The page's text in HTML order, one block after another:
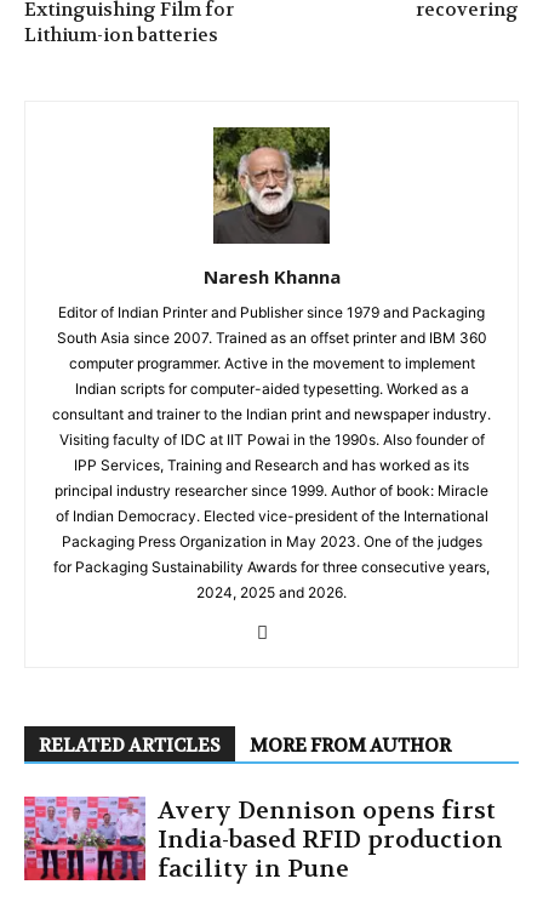
Extinguishing Film for
Lithium-ion batteries
recovering
Naresh Khanna
Editor of Indian Printer and Publisher since 1979 and Packaging
South Asia since 2007. Trained as an offset printer and IBM 360
computer programmer. Active in the movement to implement
Indian scripts for computer-aided typesetting. Worked as a
consultant and trainer to the Indian print and newspaper industry.
Visiting faculty of IDC at IIT Powai in the 1990s. Also founder of
IPP Services, Training and Research and has worked as its
principal industry researcher since 1999. Author of book: Miracle
of Indian Democracy. Elected vice-president of the International
Packaging Press Organization in May 2023. One of the judges
for Packaging Sustainability Awards for three consecutive years,
2024, 2025 and 2026.
RELATED ARTICLES MORE FROM AUTHOR
Avery Dennison opens first
India-based RFID production
facility in Pune